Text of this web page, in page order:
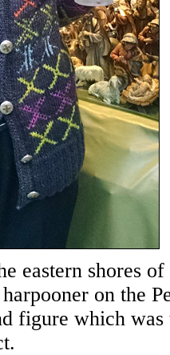
eastern shores
on the
figure which was